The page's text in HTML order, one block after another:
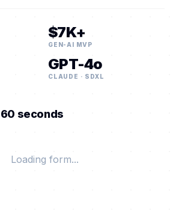
$7K+
GEN-AI MVP
GPT-4o
CLAUDE · SDXL
seconds
Loading form...